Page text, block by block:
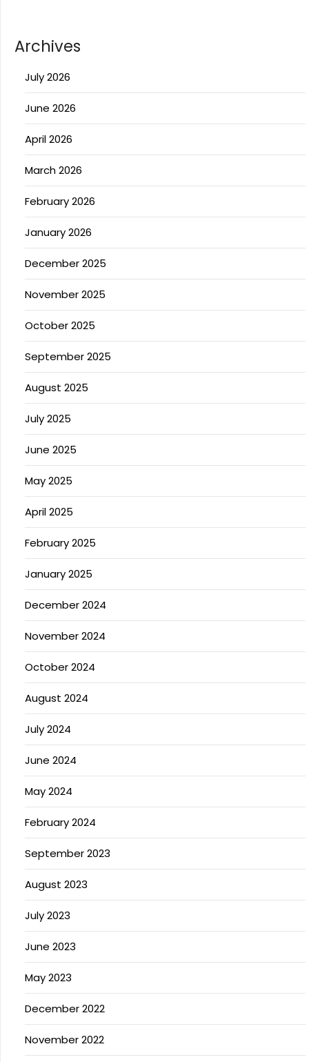
Archives
July 2026
June 2026
April 2026
March 2026
February 2026
January 2026
December 2025
November 2025
October 2025
September 2025
August 2025
July 2025
June 2025
May 2025
April 2025
February 2025
January 2025
December 2024
November 2024
October 2024
August 2024
July 2024
June 2024
May 2024
February 2024
September 2023
August 2023
July 2023
June 2023
May 2023
December 2022
November 2022